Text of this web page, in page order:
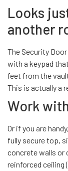
Looks
another
The Security
with a keypad
feet from the
This is actually a
Work
Or if you are
fully secure top,
concrete walls or
reinforced ceiling